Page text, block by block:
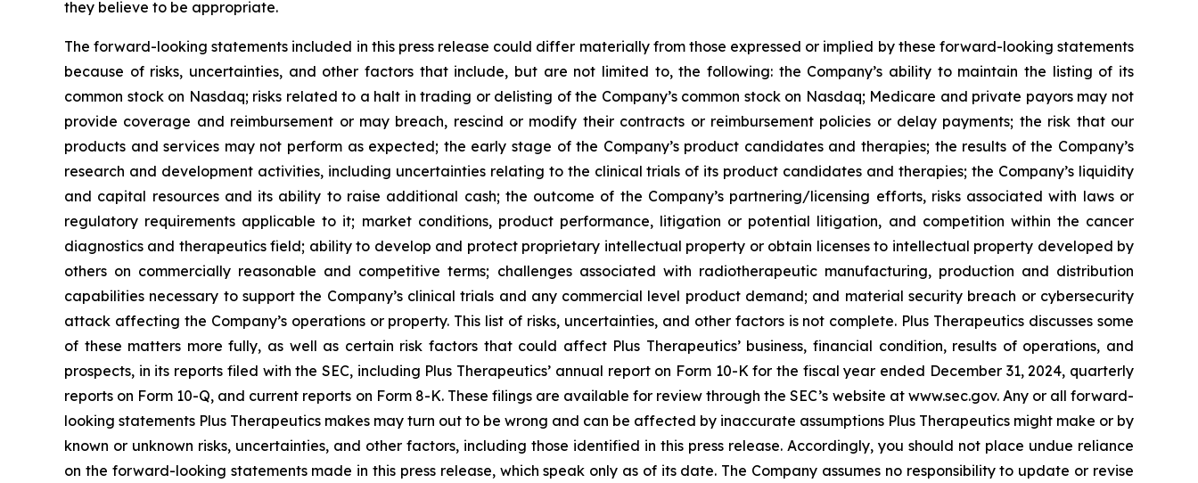
they believe to be appropriate.
The forward-looking statements included in this press release could differ materially from those expressed or implied by these forward-looking statements
because of risks, uncertainties, and other factors that include, but are not limited to, the following: the Company’s ability to maintain the listing of its
common stock on Nasdaq; risks related to a halt in trading or delisting of the Company’s common stock on Nasdaq; Medicare and private payors may not
provide coverage and reimbursement or may breach, rescind or modify their contracts or reimbursement policies or delay payments; the risk that our
products and services may not perform as expected; the early stage of the Company’s product candidates and therapies; the results of the Company’s
research and development activities, including uncertainties relating to the clinical trials of its product candidates and therapies; the Company’s liquidity
and capital resources and its ability to raise additional cash; the outcome of the Company’s partnering/licensing efforts, risks associated with laws or
regulatory requirements applicable to it; market conditions, product performance, litigation or potential litigation, and competition within the cancer
diagnostics and therapeutics field; ability to develop and protect proprietary intellectual property or obtain licenses to intellectual property developed by
others on commercially reasonable and competitive terms; challenges associated with radiotherapeutic manufacturing, production and distribution
capabilities necessary to support the Company’s clinical trials and any commercial level product demand; and material security breach or cybersecurity
attack affecting the Company’s operations or property. This list of risks, uncertainties, and other factors is not complete. Plus Therapeutics discusses some
of these matters more fully, as well as certain risk factors that could affect Plus Therapeutics’ business, financial condition, results of operations, and
prospects, in its reports filed with the SEC, including Plus Therapeutics’ annual report on Form 10-K for the fiscal year ended December 31, 2024, quarterly
reports on Form 10-Q, and current reports on Form 8-K. These filings are available for review through the SEC’s website at www.sec.gov. Any or all forward-
looking statements Plus Therapeutics makes may turn out to be wrong and can be affected by inaccurate assumptions Plus Therapeutics might make or by
known or unknown risks, uncertainties, and other factors, including those identified in this press release. Accordingly, you should not place undue reliance
on the forward-looking statements made in this press release, which speak only as of its date. The Company assumes no responsibility to update or revise